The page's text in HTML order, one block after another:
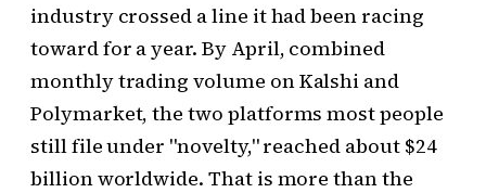
industry crossed a line it had been racing
toward for a year. By April, combined
monthly trading volume on Kalshi and
Polymarket, the two platforms most people
still file under "novelty," reached about $24
billion worldwide. That is more than the